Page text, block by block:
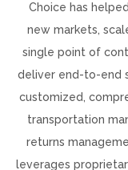
Choice has
new markets,
single point of
deliver end-to-end
customized,
transportation
returns
leverages